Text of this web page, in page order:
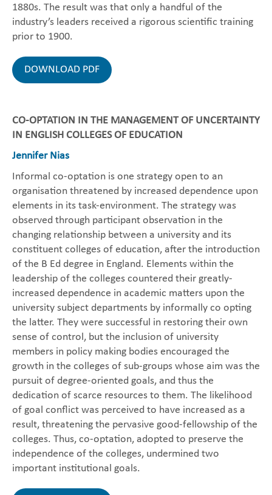
1880s. The result was that only a handful of the
industry’s leaders received a rigorous scientific training
prior to 1900.
DOWNLOAD PDF
CO-OPTATION IN THE MANAGEMENT OF UNCERTAINTY
IN ENGLISH COLLEGES OF EDUCATION
Jennifer Nias
Informal co-optation is one strategy open to an
organisation threatened by increased dependence upon
elements in its task-environment. The strategy was
observed through participant observation in the
changing relationship between a university and its
constituent colleges of education, after the introduction
of the B Ed degree in England. Elements within the
leadership of the colleges countered their greatly-
increased dependence in academic matters upon the
university subject departments by informally co opting
the latter. They were successful in restoring their own
sense of control, but the inclusion of university
members in policy making bodies encouraged the
growth in the colleges of sub-groups whose aim was the
pursuit of degree-oriented goals, and thus the
dedication of scarce resources to them. The likelihood
of goal conflict was perceived to have increased as a
result, threatening the pervasive good-fellowship of the
colleges. Thus, co-optation, adopted to preserve the
independence of the colleges, undermined two
important institutional goals.